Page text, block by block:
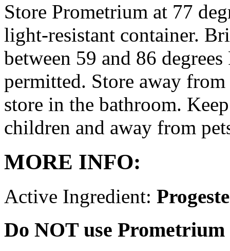
Store Prometrium at 77
light-resistant container.
between 59 and 86
permitted. Store away
store in the bathroom.
children and away from
MORE INFO:
Active Ingredient:
Do NOT use